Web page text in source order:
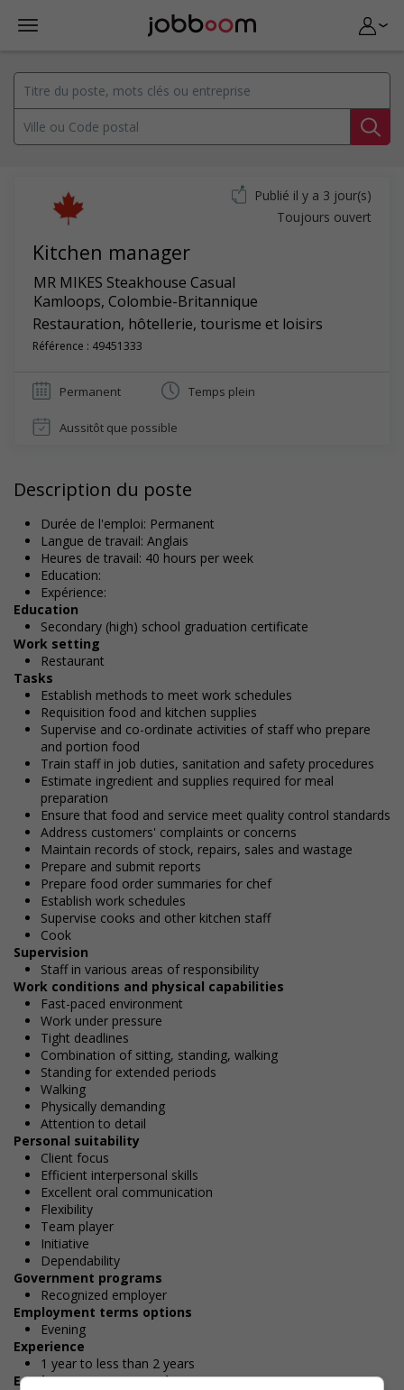
Kitchen manager
MR MIKES Steakhouse Casual
Kamloops, Colombie-Britannique
Restauration, hôtellerie, tourisme et loisirs
Référence : 49451333
Publié il y a 3 jour(s)
Toujours ouvert
Permanent Temps plein
Aussitôt que possible
Description du poste
Durée de l'emploi: Permanent
Langue de travail: Anglais
Heures de travail: 40 hours per week
Education:
Expérience:
Education
Secondary (high) school graduation certificate
Work setting
Restaurant
Tasks
Establish methods to meet work schedules
Requisition food and kitchen supplies
Supervise and co-ordinate activities of staff who prepare
and portion food
Train staff in job duties, sanitation and safety procedures
Estimate ingredient and supplies required for meal
preparation
Ensure that food and service meet quality control standards
Address customers' complaints or concerns
Maintain records of stock, repairs, sales and wastage
Prepare and submit reports
Prepare food order summaries for chef
Establish work schedules
Supervise cooks and other kitchen staff
Cook
Supervision
Staff in various areas of responsibility
Work conditions and physical capabilities
Fast-paced environment
Work under pressure
Tight deadlines
Combination of sitting, standing, walking
Standing for extended periods
Walking
Physically demanding
Attention to detail
Personal suitability
Client focus
Efficient interpersonal skills
Excellent oral communication
Flexibility
Team player
Initiative
Dependability
Government programs
Recognized employer
Employment terms options
Evening
Experience
1 year to less than 2 years
Employment terms options